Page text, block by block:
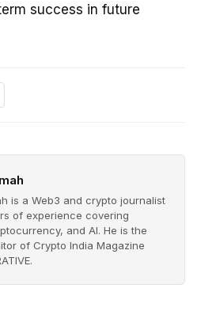
success in future
is a Web3 and crypto journalist
of experience covering
and AI. He is the
of Crypto India Magazine